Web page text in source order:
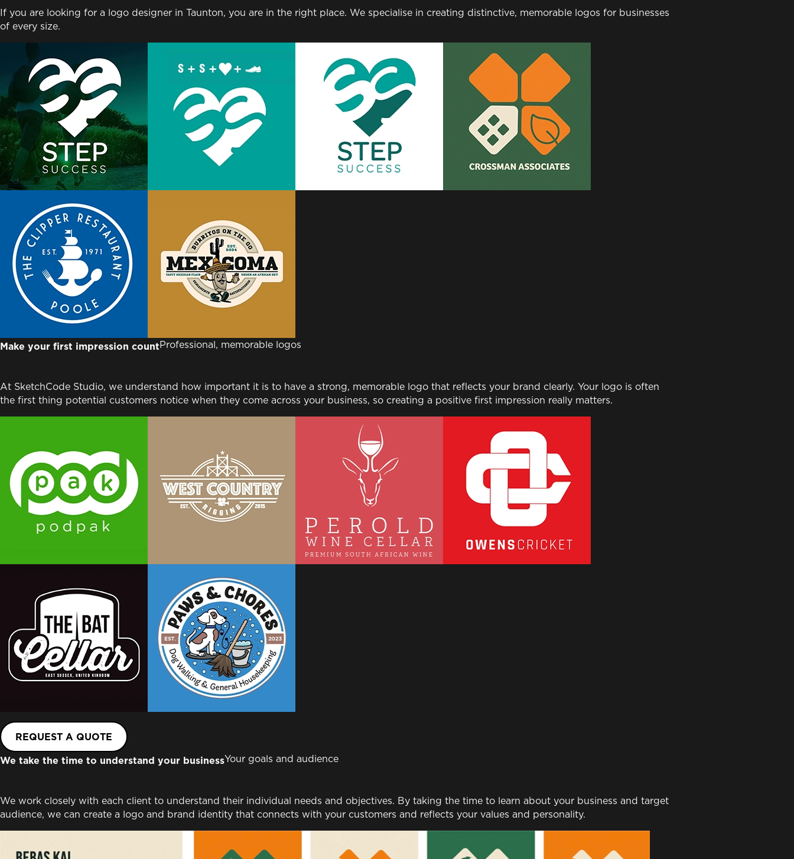
If you are looking for a logo designer in Taunton, you are in the right place. We specialise in creating distinctive, memorable logos for businesses
of every size.
Make your first impression countProfessional, memorable logos
At SketchCode Studio, we understand how important it is to have a strong, memorable logo that reflects your brand clearly. Your logo is often
the first thing potential customers notice when they come across your business, so creating a positive first impression really matters.
REQUEST A QUOTE
We take the time to understand your businessYour goals and audience
We work closely with each client to understand their individual needs and objectives. By taking the time to learn about your business and target
audience, we can create a logo and brand identity that connects with your customers and reflects your values and personality.